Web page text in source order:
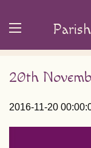
20th
2016-11-20